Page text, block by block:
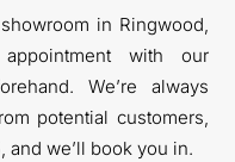
in Ringwood,
with our
We’re always
potential customers,
, and we’ll book you in.